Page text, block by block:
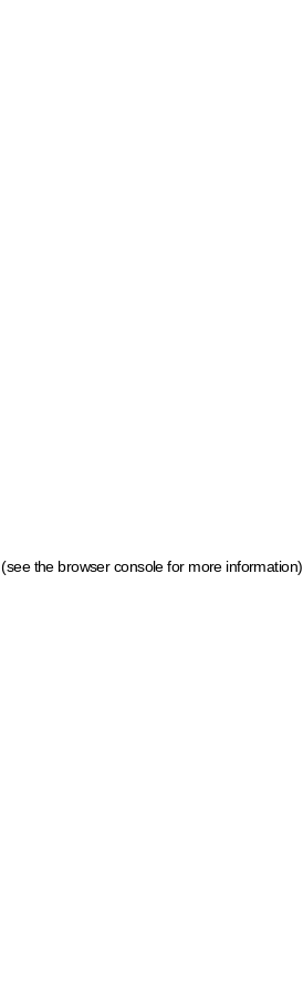
(see the browser console for more information)